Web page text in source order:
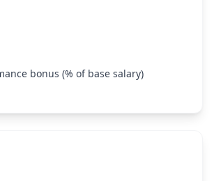
bonus (% of base salary)